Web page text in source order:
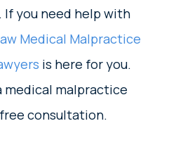
you need help with
Medical Malpractice
is here for you.
medical malpractice
consultation.